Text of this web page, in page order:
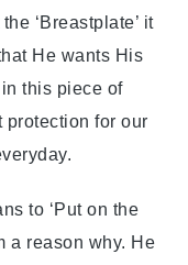
‘Breastplate’ it
He wants His
this piece of
protection for our
to ‘Put on the
a reason why. He